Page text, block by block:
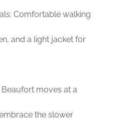
Comfortable walking
and a light jacket for
moves at a
the slower